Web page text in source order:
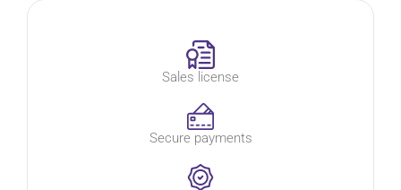
Sales license
Secure payments